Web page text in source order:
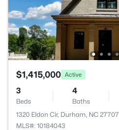
$1,415,000 Active
3
Beds
4
Baths
1320 Eldon Cir, Durham, NC 27707
MLS#: 10184043